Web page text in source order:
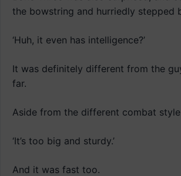
the bowstring and hurriedly stepped
‘Huh, it even has intelligence?’
It was definitely different from the
far.
Aside from the different combat
‘It’s too big and sturdy.’
And it was fast too.